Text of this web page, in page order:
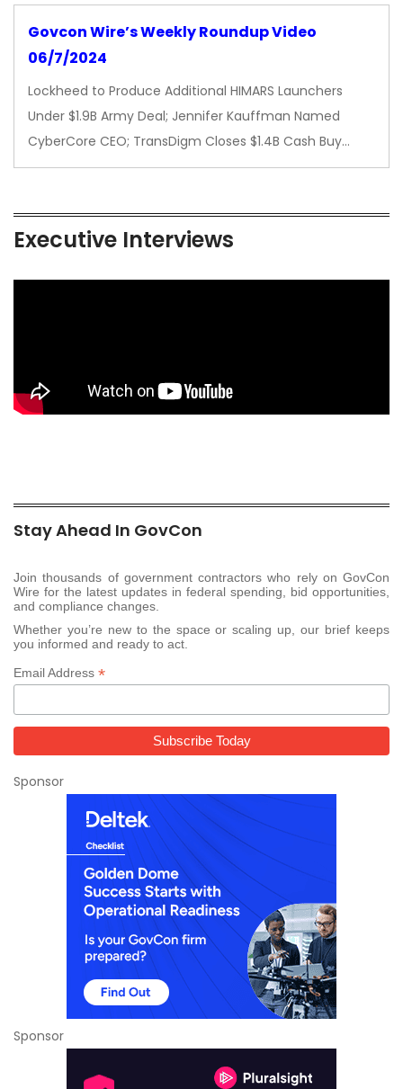
Govcon Wire’s Weekly Roundup Video
06/7/2024
Lockheed to Produce Additional HIMARS Launchers
Under $1.9B Army Deal; Jennifer Kauffman Named
CyberCore CEO; TransDigm Closes $1.4B Cash Buy…
Executive Interviews
Stay Ahead In GovCon
Join thousands of government contractors who rely on GovCon
Wire for the latest updates in federal spending, bid opportunities,
and compliance changes.
Whether you’re new to the space or scaling up, our brief keeps
you informed and ready to act.
Email Address *
Sponsor
Sponsor